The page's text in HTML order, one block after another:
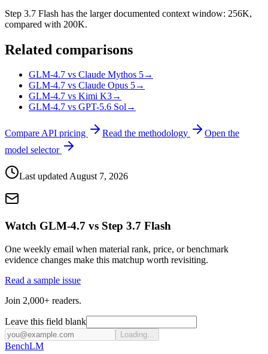
Step 3.7 Flash has the larger documented context window: 256K,
compared with 200K.
Related comparisons
GLM-4.7 vs Claude Mythos 5→
GLM-4.7 vs Claude Opus 5→
GLM-4.7 vs Kimi K3→
GLM-4.7 vs GPT-5.6 Sol→
Compare API pricing Read the methodology
Open the
model selector
Last updatedAugust 7, 2026
Watch GLM-4.7 vs Step 3.7 Flash
One weekly email when material rank, price, or benchmark
evidence changes make this matchup worth revisiting.
Read a sample issue
Join 2,000+ readers.
Leave this field blank
Loading...
BenchLM